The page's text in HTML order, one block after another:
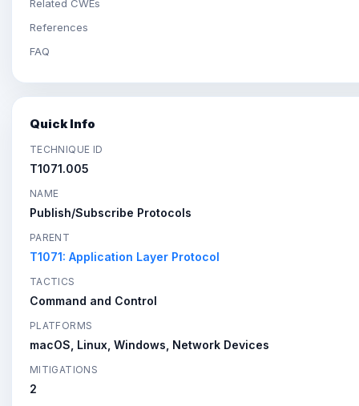
Related CWEs
References
FAQ
Quick Info
TECHNIQUE ID
T1071.005
NAME
Publish/Subscribe Protocols
PARENT
T1071: Application Layer Protocol
TACTICS
Command and Control
PLATFORMS
macOS, Linux, Windows, Network Devices
MITIGATIONS
2